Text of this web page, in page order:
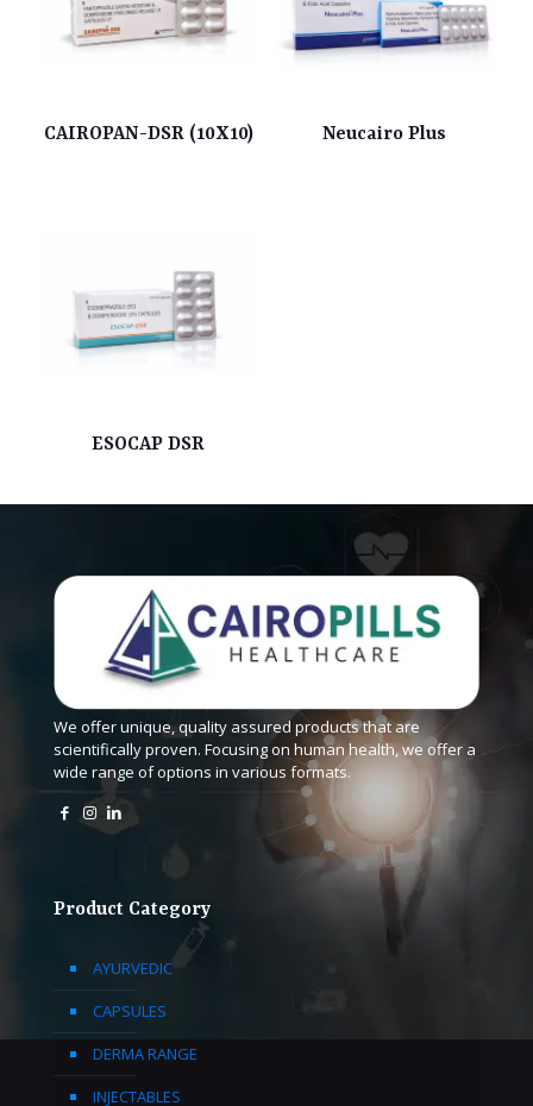
CAIROPAN-DSR (10X10) Neucairo Plus
ESOCAP DSR
We offer unique, quality assured products that are
scientifically proven. Focusing on human health, we offer a
wide range of options in various formats.
Product Category
AYURVEDIC
CAPSULES
DERMA RANGE
INJECTABLES